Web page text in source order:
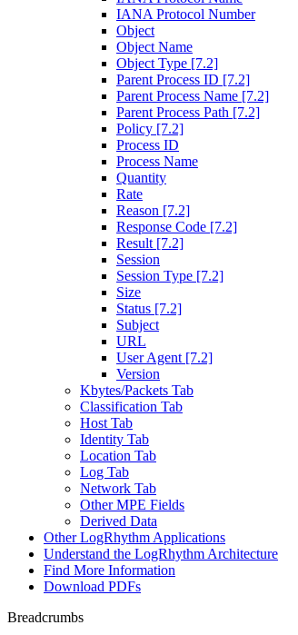
IANA Protocol Number
Object
Object Name
Object Type [7.2]
Parent Process ID [7.2]
Parent Process Name [7.2]
Parent Process Path [7.2]
Policy [7.2]
Process ID
Process Name
Quantity
Rate
Reason [7.2]
Response Code [7.2]
Result [7.2]
Session
Session Type [7.2]
Size
Status [7.2]
Subject
URL
User Agent [7.2]
Version
Kbytes/Packets Tab
Classification Tab
Host Tab
Identity Tab
Location Tab
Log Tab
Network Tab
Other MPE Fields
Derived Data
Other LogRhythm Applications
Understand the LogRhythm Architecture
Find More Information
Download PDFs
Breadcrumbs